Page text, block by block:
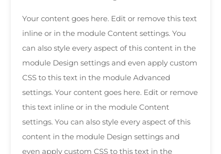
Your content goes here. Edit or remove this text
inline or in the module Content settings. You
can also style every aspect of this content in the
module Design settings and even apply custom
CSS to this text in the module Advanced
settings. Your content goes here. Edit or remove
this text inline or in the module Content
settings. You can also style every aspect of this
content in the module Design settings and
even apply custom CSS to this text in the